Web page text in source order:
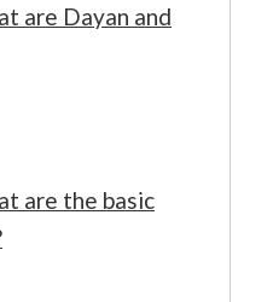
are Dayan and
are the basic